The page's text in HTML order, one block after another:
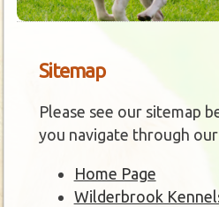
Sitemap
Please see our sitemap
you navigate through
Home Page
Wilderbrook